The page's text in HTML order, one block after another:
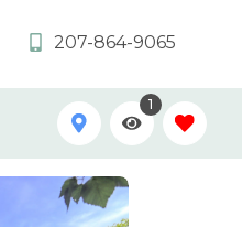
207-864-9065
1